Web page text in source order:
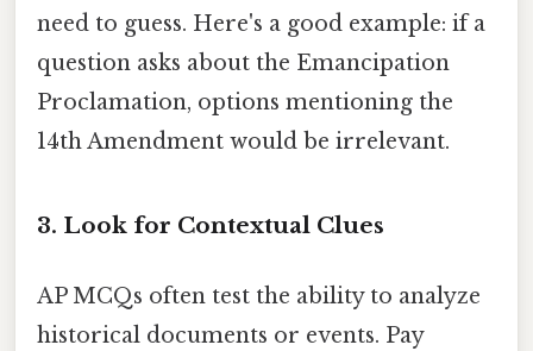
need to guess. Here's a good example: if a
question asks about the Emancipation
Proclamation, options mentioning the
14th Amendment would be irrelevant.
3. Look for Contextual Clues
AP MCQs often test the ability to analyze
historical documents or events. Pay